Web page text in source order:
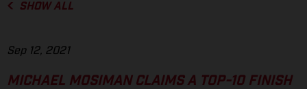
SHOW ALL
Sep 12, 2021
MICHAEL MOSIMAN CLAIMS A TOP-10 FINISH